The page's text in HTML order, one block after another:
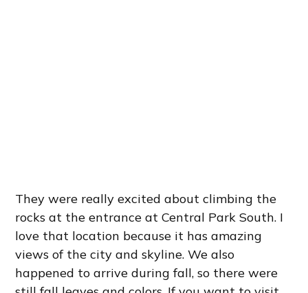
They were really excited about climbing the
rocks at the entrance at Central Park South. I
love that location because it has amazing
views of the city and skyline. We also
happened to arrive during fall, so there were